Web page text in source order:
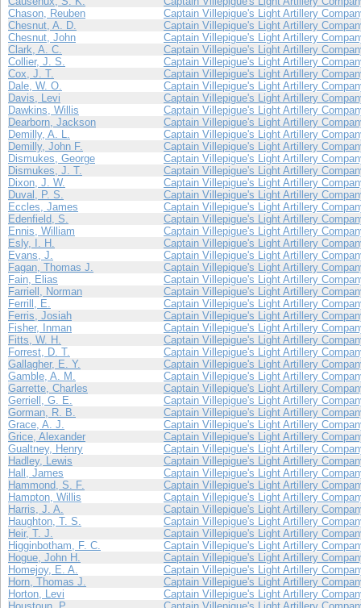
Chason, Reuben
Captain Villepigue's Light Artillery
Chesnut, A. D.
Captain Villepigue's Light Artillery
Chesnut, John
Captain Villepigue's Light Artillery
Clark, A. C.
Captain Villepigue's Light Artillery
Collier, J. S.
Captain Villepigue's Light Artillery
Cox, J. T.
Captain Villepigue's Light Artillery
Dale, W. O.
Captain Villepigue's Light Artillery
Davis, Levi
Captain Villepigue's Light Artillery
Dawkins, Willis
Captain Villepigue's Light Artillery
Dearborn, Jackson
Captain Villepigue's Light Artillery
Demilly, A. L.
Captain Villepigue's Light Artillery
Demilly, John F.
Captain Villepigue's Light Artillery
Dismukes, George
Captain Villepigue's Light Artillery
Dismukes, J. T.
Captain Villepigue's Light Artillery
Dixon, J. W.
Captain Villepigue's Light Artillery
Duval, P. S.
Captain Villepigue's Light Artillery
Eccles, James
Captain Villepigue's Light Artillery
Edenfield, S.
Captain Villepigue's Light Artillery
Ennis, William
Captain Villepigue's Light Artillery
Esly, I. H.
Captain Villepigue's Light Artillery
Evans, J.
Captain Villepigue's Light Artillery
Fagan, Thomas J.
Captain Villepigue's Light Artillery
Fain, Elias
Captain Villepigue's Light Artillery
Farriell, Norman
Captain Villepigue's Light Artillery
Ferrill, E.
Captain Villepigue's Light Artillery
Ferris, Josiah
Captain Villepigue's Light Artillery
Fisher, Inman
Captain Villepigue's Light Artillery
Fitts, W. H.
Captain Villepigue's Light Artillery
Forrest, D. T.
Captain Villepigue's Light Artillery
Gallagher, E. Y.
Captain Villepigue's Light Artillery
Gamble, A. M.
Captain Villepigue's Light Artillery
Garrette, Charles
Captain Villepigue's Light Artillery
Gerriell, G. E.
Captain Villepigue's Light Artillery
Gorman, R. B.
Captain Villepigue's Light Artillery
Grace, A. J.
Captain Villepigue's Light Artillery
Grice, Alexander
Captain Villepigue's Light Artillery
Gualtney, Henry
Captain Villepigue's Light Artillery
Hadley, Lewis
Captain Villepigue's Light Artillery
Hall, James
Captain Villepigue's Light Artillery
Hammond, S. F.
Captain Villepigue's Light Artillery
Hampton, Willis
Captain Villepigue's Light Artillery
Harris, J. A.
Captain Villepigue's Light Artillery
Haughton, T. S.
Captain Villepigue's Light Artillery
Heir, T. J.
Captain Villepigue's Light Artillery
Higginbotham, F. C.
Captain Villepigue's Light Artillery
Hogue, John H.
Captain Villepigue's Light Artillery
Homejoy, E. A.
Captain Villepigue's Light Artillery
Horn, Thomas J.
Captain Villepigue's Light Artillery
Horton, Levi
Captain Villepigue's Light Artillery